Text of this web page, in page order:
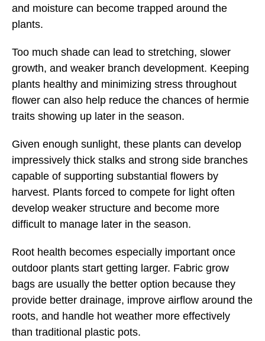
and moisture can become trapped around the
plants.
Too much shade can lead to stretching, slower
growth, and weaker branch development. Keeping
plants healthy and minimizing stress throughout
flower can also help reduce the chances of hermie
traits showing up later in the season.
Given enough sunlight, these plants can develop
impressively thick stalks and strong side branches
capable of supporting substantial flowers by
harvest. Plants forced to compete for light often
develop weaker structure and become more
difficult to manage later in the season.
Root health becomes especially important once
outdoor plants start getting larger. Fabric grow
bags are usually the better option because they
provide better drainage, improve airflow around the
roots, and handle hot weather more effectively
than traditional plastic pots.